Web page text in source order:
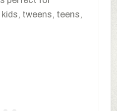
tweens, teens,